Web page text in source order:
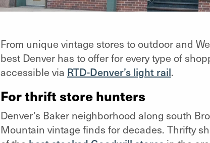
From unique vintage stores to outdoor and
best Denver has to offer for every type of
accessible via RTD-Denver’s light rail.
For thrift store hunters
Denver’s Baker neighborhood along south
Mountain vintage finds for decades. Thrifty